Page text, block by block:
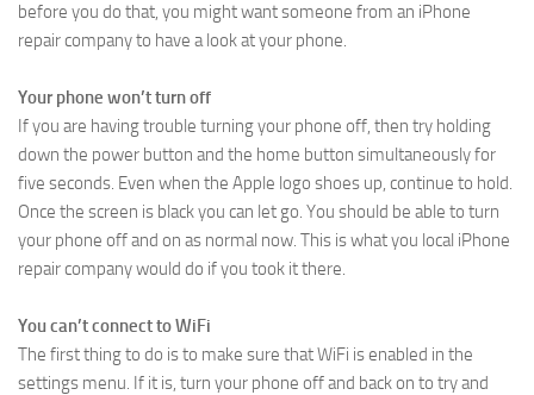
before you do that, you might want someone from an iPhone
repair company to have a look at your phone.
Your phone won’t turn off
If you are having trouble turning your phone off, then try holding
down the power button and the home button simultaneously for
five seconds. Even when the Apple logo shoes up, continue to hold.
Once the screen is black you can let go. You should be able to turn
your phone off and on as normal now. This is what you local iPhone
repair company would do if you took it there.
You can’t connect to WiFi
The first thing to do is to make sure that WiFi is enabled in the
settings menu. If it is, turn your phone off and back on to try and